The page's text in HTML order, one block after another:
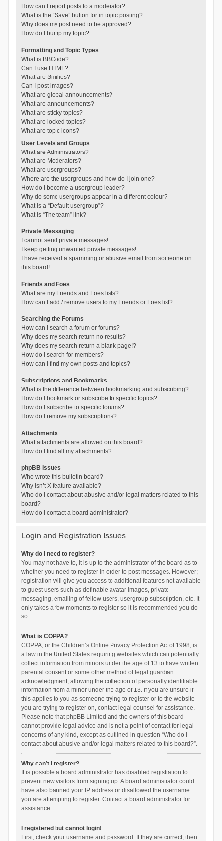
How can I report posts to a moderator?
What is the “Save” button for in topic posting?
Why does my post need to be approved?
How do I bump my topic?
Formatting and Topic Types
What is BBCode?
Can I use HTML?
What are Smilies?
Can I post images?
What are global announcements?
What are announcements?
What are sticky topics?
What are locked topics?
What are topic icons?
User Levels and Groups
What are Administrators?
What are Moderators?
What are usergroups?
Where are the usergroups and how do I join one?
How do I become a usergroup leader?
Why do some usergroups appear in a different colour?
What is a “Default usergroup”?
What is “The team” link?
Private Messaging
I cannot send private messages!
I keep getting unwanted private messages!
I have received a spamming or abusive email from someone on
this board!
Friends and Foes
What are my Friends and Foes lists?
How can I add / remove users to my Friends or Foes list?
Searching the Forums
How can I search a forum or forums?
Why does my search return no results?
Why does my search return a blank page!?
How do I search for members?
How can I find my own posts and topics?
Subscriptions and Bookmarks
What is the difference between bookmarking and subscribing?
How do I bookmark or subscribe to specific topics?
How do I subscribe to specific forums?
How do I remove my subscriptions?
Attachments
What attachments are allowed on this board?
How do I find all my attachments?
phpBB Issues
Who wrote this bulletin board?
Why isn’t X feature available?
Who do I contact about abusive and/or legal matters related to this
board?
How do I contact a board administrator?
Login and Registration Issues
Why do I need to register?
You may not have to, it is up to the administrator of the board as to
whether you need to register in order to post messages. However;
registration will give you access to additional features not available
to guest users such as definable avatar images, private
messaging, emailing of fellow users, usergroup subscription, etc. It
only takes a few moments to register so it is recommended you do
so.
What is COPPA?
COPPA, or the Children’s Online Privacy Protection Act of 1998, is
a law in the United States requiring websites which can potentially
collect information from minors under the age of 13 to have written
parental consent or some other method of legal guardian
acknowledgment, allowing the collection of personally identifiable
information from a minor under the age of 13. If you are unsure if
this applies to you as someone trying to register or to the website
you are trying to register on, contact legal counsel for assistance.
Please note that phpBB Limited and the owners of this board
cannot provide legal advice and is not a point of contact for legal
concerns of any kind, except as outlined in question “Who do I
contact about abusive and/or legal matters related to this board?”.
Why can’t I register?
It is possible a board administrator has disabled registration to
prevent new visitors from signing up. A board administrator could
have also banned your IP address or disallowed the username
you are attempting to register. Contact a board administrator for
assistance.
I registered but cannot login!
First, check your username and password. If they are correct, then